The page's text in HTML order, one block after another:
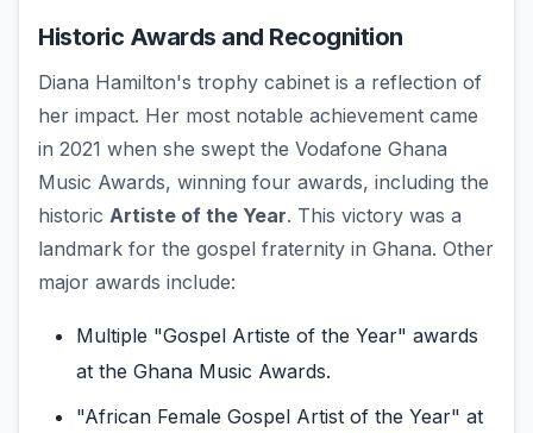
Historic Awards and Recognition
Diana Hamilton's trophy cabinet is a reflection of
her impact. Her most notable achievement came
in 2021 when she swept the Vodafone Ghana
Music Awards, winning four awards, including the
historic Artiste of the Year. This victory was a
landmark for the gospel fraternity in Ghana. Other
major awards include:
Multiple "Gospel Artiste of the Year" awards
at the Ghana Music Awards.
"African Female Gospel Artist of the Year" at